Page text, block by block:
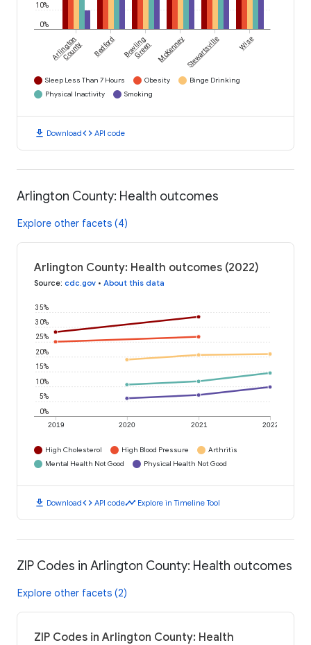
0%
10%
Arlington
County Bedford Bowling
Green McKenneyStewartsville Wise
Sleep Less Than 7 Hours Obesity
Binge Drinking
Physical Inactivity
Smoking
download Downloadcode API code
Arlington County: Health outcomes
Explore other facets (4)
Arlington County: Health outcomes (2022)
Source: cdc.gov • About this data
2019 2020 2021 2022
0%
5%
10%
15%
20%
25%
30%
35%
High Cholesterol High Blood Pressure
Arthritis
Mental Health Not Good
Physical Health Not Good
download Downloadcode API codetimeline Explore in Timeline Tool
ZIP Codes in Arlington County: Health outcomes
Explore other facets (2)
ZIP Codes in Arlington County: Health